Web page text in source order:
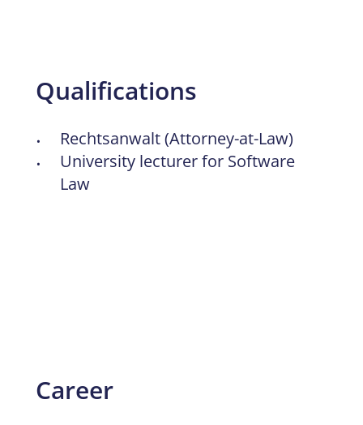
Qualifications
Rechtsanwalt (Attorney-at-Law)
University lecturer for Software
Law
Career